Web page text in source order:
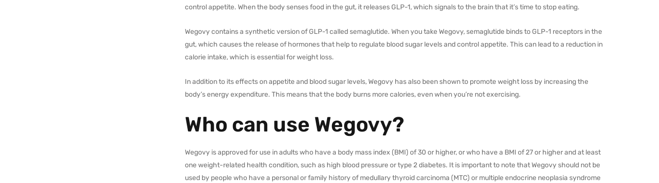
control appetite. When the body senses food in the gut, it releases GLP-1, which signals to the brain that it’s time to stop eating.
Wegovy contains a synthetic version of GLP-1 called semaglutide. When you take Wegovy, semaglutide binds to GLP-1 receptors in the
gut, which causes the release of hormones that help to regulate blood sugar levels and control appetite. This can lead to a reduction in
calorie intake, which is essential for weight loss.
In addition to its effects on appetite and blood sugar levels, Wegovy has also been shown to promote weight loss by increasing the
body’s energy expenditure. This means that the body burns more calories, even when you’re not exercising.
Who can use Wegovy?
Wegovy is approved for use in adults who have a body mass index (BMI) of 30 or higher, or who have a BMI of 27 or higher and at least
one weight-related health condition, such as high blood pressure or type 2 diabetes. It is important to note that Wegovy should not be
used by people who have a personal or family history of medullary thyroid carcinoma (MTC) or multiple endocrine neoplasia syndrome